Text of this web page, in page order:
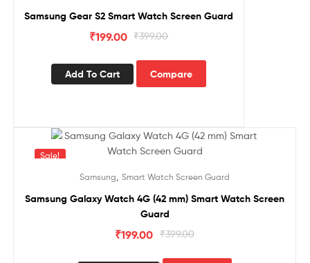
Samsung Gear S2 Smart Watch Screen Guard
₹399.00
₹199.00
Add To Cart Compare
Sale!
Samsung Smart Watch Screen Guard
Samsung Galaxy Watch 4G (42 mm) Smart Watch Screen
Guard
₹399.00
₹199.00